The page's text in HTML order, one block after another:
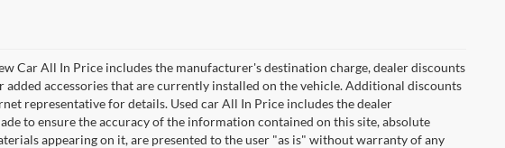
Car All In Price includes the manufacturer's destination charge, dealer discounts
accessories that are currently installed on the vehicle. Additional discounts
representative for details. Used car All In Price includes the dealer
to ensure the accuracy of the information contained on this site, absolute
appearing on it, are presented to the user "as is" without warranty of any